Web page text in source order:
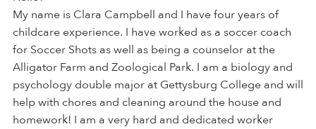
My name is Clara Campbell and I have four years of
childcare experience. I have worked as a soccer coach
for Soccer Shots as well as being a counselor at the
Alligator Farm and Zoological Park. I am a biology and
psychology double major at Gettysburg College and will
help with chores and cleaning around the house and
homework! I am a very hard and dedicated worker